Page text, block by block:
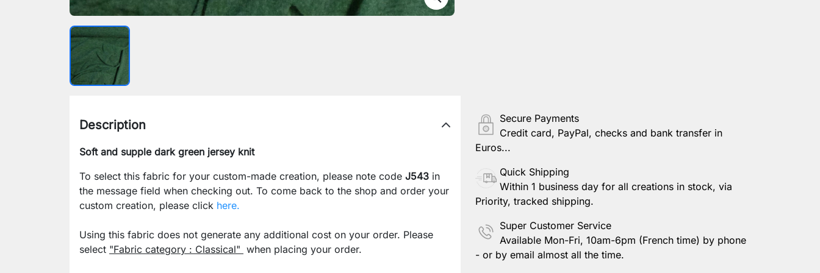
Secure Payments
Credit card, PayPal, checks and bank transfer in
Euros...
Quick Shipping
Within 1 business day for all creations in stock, via
Priority, tracked shipping.
Super Customer Service
Available Mon-Fri, 10am-6pm (French time) by phone
- or by email almost all the time.
Description
Soft and supple dark green jersey knit
To select this fabric for your custom-made creation, please note code J543 in
the message field when checking out. To come back to the shop and order your
custom creation, please click here.
Using this fabric does not generate any additional cost on your order. Please
select "Fabric category : Classical" when placing your order.